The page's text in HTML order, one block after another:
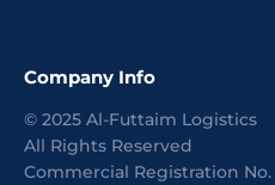
Company Info
© 2025 Al-Futtaim Logistics
All Rights Reserved
Commercial Registration No.